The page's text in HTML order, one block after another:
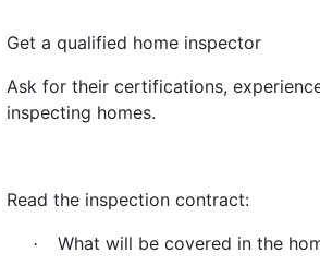
Get a qualified home inspector
Ask for their certifications,
inspecting homes.
Read the inspection contract:
· What will be covered in the